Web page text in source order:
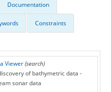
Documentation
Constraints
Viewer (search)
of bathymetric data -
sonar data